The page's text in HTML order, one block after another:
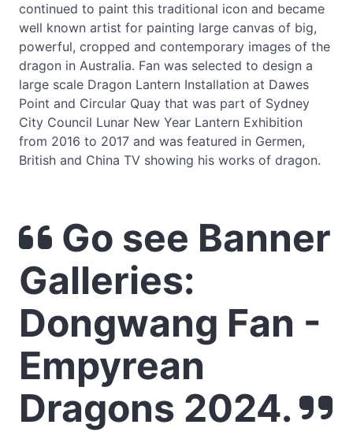
continued to paint this traditional icon and became
well known artist for painting large canvas of big,
powerful, cropped and contemporary images of the
dragon in Australia. Fan was selected to design a
large scale Dragon Lantern Installation at Dawes
Point and Circular Quay that was part of Sydney
City Council Lunar New Year Lantern Exhibition
from 2016 to 2017 and was featured in Germen,
British and China TV showing his works of dragon.
Go see Banner
Galleries:
Dongwang Fan -
Empyrean
Dragons 2024.